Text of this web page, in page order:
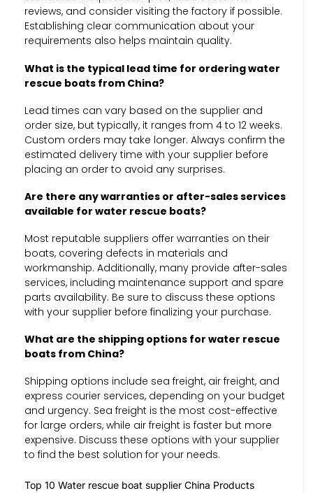
reviews, and consider visiting the factory if possible.
Establishing clear communication about your
requirements also helps maintain quality.
What is the typical lead time for ordering water
rescue boats from China?
Lead times can vary based on the supplier and
order size, but typically, it ranges from 4 to 12 weeks.
Custom orders may take longer. Always confirm the
estimated delivery time with your supplier before
placing an order to avoid any surprises.
Are there any warranties or after-sales services
available for water rescue boats?
Most reputable suppliers offer warranties on their
boats, covering defects in materials and
workmanship. Additionally, many provide after-sales
services, including maintenance support and spare
parts availability. Be sure to discuss these options
with your supplier before finalizing your purchase.
What are the shipping options for water rescue
boats from China?
Shipping options include sea freight, air freight, and
express courier services, depending on your budget
and urgency. Sea freight is the most cost-effective
for large orders, while air freight is faster but more
expensive. Discuss these options with your supplier
to find the best solution for your needs.
Top 10 Water rescue boat supplier China Products